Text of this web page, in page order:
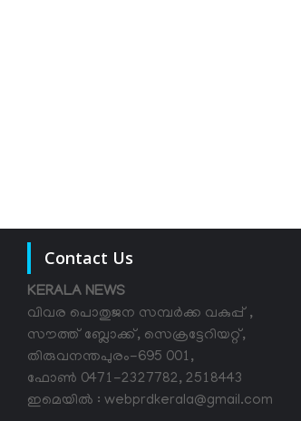
Contact Us
KERALA NEWS
വിവര പൊതുജന സമ്പര്‍ക്ക വകുപ്പ് ,
സൗത്ത് ബ്ലോക്ക്, സെക്രട്ടേറിയറ്റ്,
തിരുവനന്തപുരം-695 001,
ഫോൺ 0471-2327782, 2518443
ഇമെയിൽ : webprdkerala@gmail.com